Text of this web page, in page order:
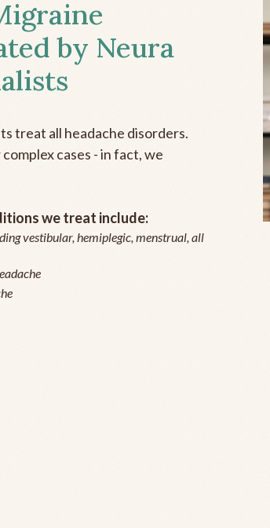
by Neura
treat all headache disorders.
cases - in fact, we
we treat include:
vestibular, hemiplegic, menstrual, all